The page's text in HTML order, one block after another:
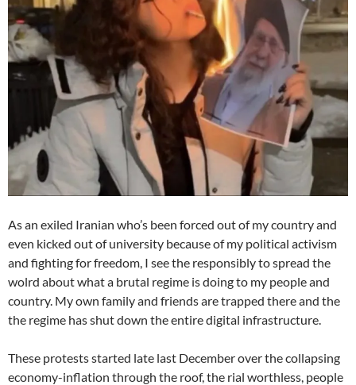
As an exiled Iranian who’s been forced out of my country and
even kicked out of university because of my political activism
and fighting for freedom, I see the responsibly to spread the
wolrd about what a brutal regime is doing to my people and
country. My own family and friends are trapped there and the
the regime has shut down the entire digital infrastructure.
These protests started late last December over the collapsing
economy-inflation through the roof, the rial worthless, people